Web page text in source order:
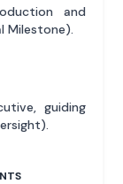
and
Milestone).
guiding